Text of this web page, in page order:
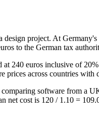
design project. At
to the German tax
at 240 euros inclusive of
prices across countries with
software from a
net cost is 120 / 1.10 =